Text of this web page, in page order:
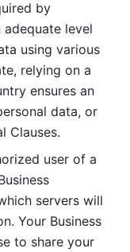
by
level
using various
relying on a
ensures an
data, or
Clauses.
user of a
servers will
Your Business
to share your